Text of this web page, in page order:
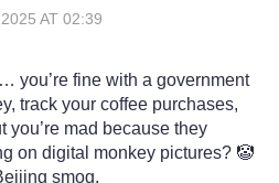
AT 02:39
you’re fine with a government
track your coffee purchases,
mad because they
on digital monkey pictures? 🤡
smog.